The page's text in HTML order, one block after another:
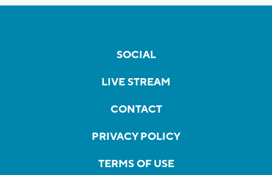
SOCIAL
LIVE STREAM
CONTACT
PRIVACY POLICY
TERMS OF USE